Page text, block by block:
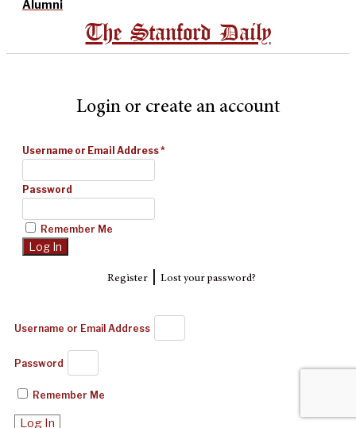
Alumni
The Stanford Daily
Login or create an account
Username or Email Address*
Password
Remember Me
Register| Lost your password?
Username or Email Address
Password
Remember Me
Log In